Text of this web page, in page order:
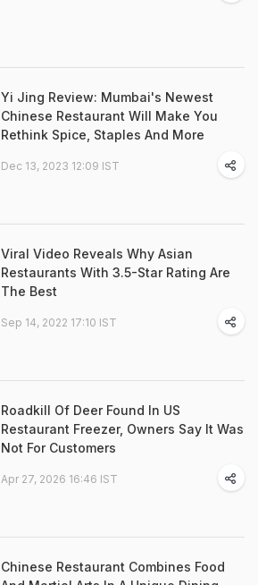
Yi Jing Review: Mumbai's Newest
Chinese Restaurant Will Make You
Rethink Spice, Staples And More
Dec 13, 2023 12:09 IST
Viral Video Reveals Why Asian
Restaurants With 3.5-Star Rating Are
The Best
Sep 14, 2022 17:10 IST
Roadkill Of Deer Found In US
Restaurant Freezer, Owners Say It Was
Not For Customers
Apr 27, 2026 16:46 IST
Chinese Restaurant Combines Food